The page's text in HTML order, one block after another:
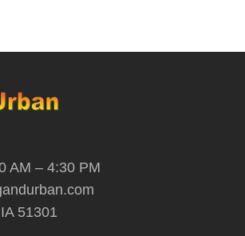
AM – 4:30 PM
51301